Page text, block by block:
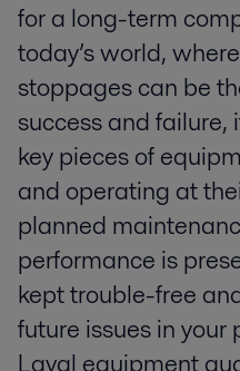
for a long-term
today’s world,
stoppages can be
success and failure,
key pieces of
and operating at
planned
performance is
kept trouble-free
future issues in
Laval equipment